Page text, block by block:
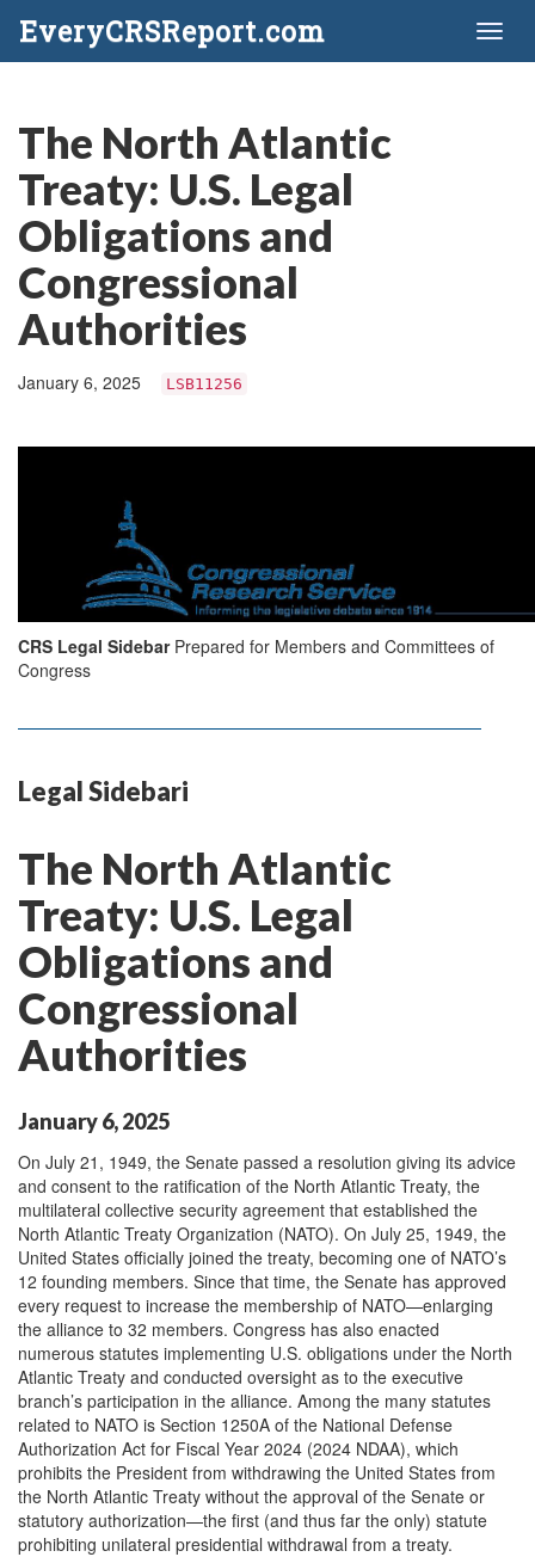
EveryCRSReport.com
The North Atlantic
Treaty: U.S. Legal
Obligations and
Congressional
Authorities
January 6, 2025 LSB11256
CRS Legal Sidebar Prepared for Members and Committees of
Congress
Legal Sidebari
The North Atlantic
Treaty: U.S. Legal
Obligations and
Congressional
Authorities
January 6, 2025
On July 21, 1949, the Senate passed a resolution giving its advice
and consent to the ratification of the North Atlantic Treaty, the
multilateral collective security agreement that established the
North Atlantic Treaty Organization (NATO). On July 25, 1949, the
United States officially joined the treaty, becoming one of NATO’s
12 founding members. Since that time, the Senate has approved
every request to increase the membership of NATO—enlarging
the alliance to 32 members. Congress has also enacted
numerous statutes implementing U.S. obligations under the North
Atlantic Treaty and conducted oversight as to the executive
branch’s participation in the alliance. Among the many statutes
related to NATO is Section 1250A of the National Defense
Authorization Act for Fiscal Year 2024 (2024 NDAA), which
prohibits the President from withdrawing the United States from
the North Atlantic Treaty without the approval of the Senate or
statutory authorization—the first (and thus far the only) statute
prohibiting unilateral presidential withdrawal from a treaty.